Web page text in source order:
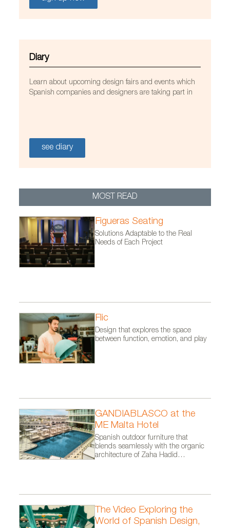
/FicherosEstaticos/habitat/Proyectos/
Diary
Learn about upcoming design fairs and events which
Spanish companies and designers are taking part in
see diary
MOST READ
Figueras Seating
Solutions Adaptable to the Real
Needs of Each Project
Flic
Design that explores the space
between function, emotion, and play
GANDIABLASCO at the
ME Malta Hotel
Spanish outdoor furniture that
blends seamlessly with the organic
architecture of Zaha Hadid
The Video Exploring the
World of Spanish Design,